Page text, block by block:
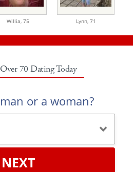
Willia, 75 Lynn, 71
70 Dating Today
or a woman?
NEXT